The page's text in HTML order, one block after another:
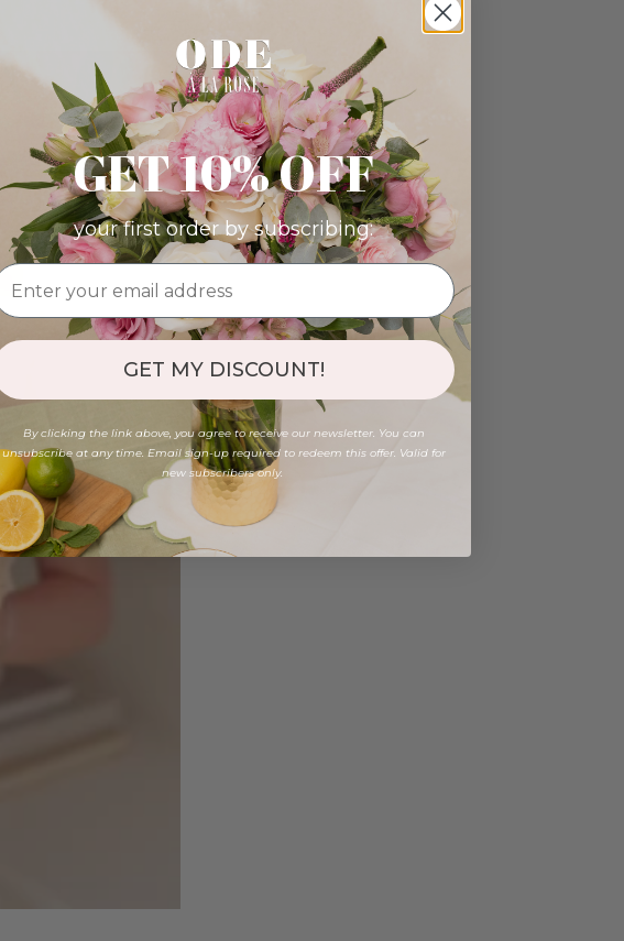
GET 10% OFF
your first order by subscribing:
GET MY DISCOUNT!
By clicking the link above, you agree to receive our newsletter. You can
unsubscribe at any time. Email sign-up required to redeem this offer. Valid for
new subscribers only.